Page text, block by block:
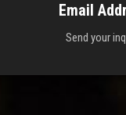
Email
Send your